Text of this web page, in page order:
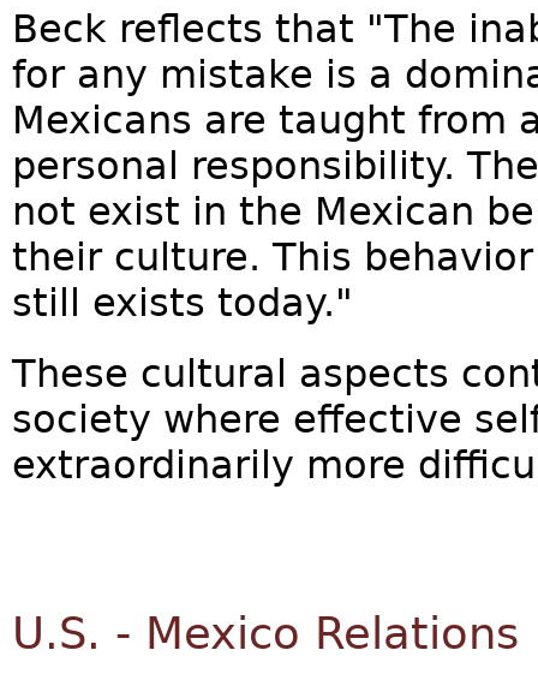
Beck reflects that "The
for any mistake is a
Mexicans are taught from
personal responsibility.
not exist in the Mexican
their culture. This
still exists today."
These cultural aspects
society where effective
extraordinarily more
U.S. - Mexico Relations